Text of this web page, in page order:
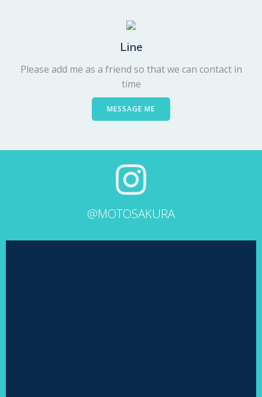
Line
Please add me as a friend so that we can contact in
time
MESSAGE ME
@MOTOSAKURA